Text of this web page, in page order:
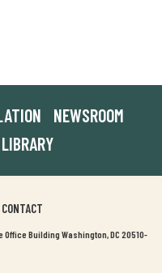
NEWSROOM
LIBRARY
CONTACT
Building Washington, DC 20510-